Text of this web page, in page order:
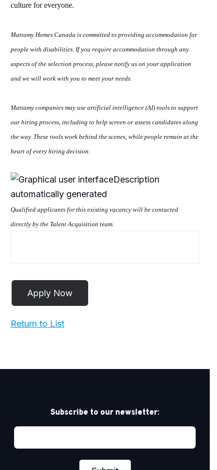
culture for everyone.
Mattamy Homes Canada is committed to providing accommodation for
people with disabilities. If you require accommodation through any
aspects of the selection process, please notify us on your application
and we will work with you to meet your needs.
Mattamy companiesmay use artificial intelligence (AI) tools to support
our hiring process, including to help screen or assess candidates along
the way. These tools work behind the scenes, while people remain at the
heart of every hiring decision.
Qualified applicants for this existing vacancy will be contacted
directly by the Talent Acquisition team.
Return to List
Subscribe to our newsletter: